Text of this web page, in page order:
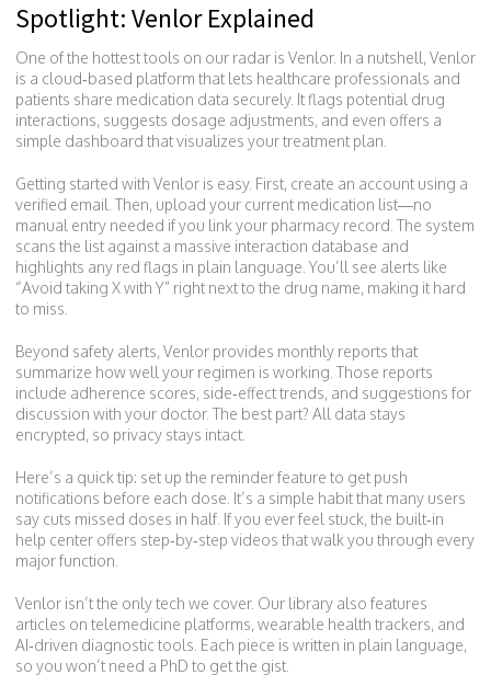
Spotlight: Venlor Explained
One of the hottest tools on our radar is Venlor. In a nutshell, Venlor
is a cloud‑based platform that lets healthcare professionals and
patients share medication data securely. It flags potential drug
interactions, suggests dosage adjustments, and even offers a
simple dashboard that visualizes your treatment plan.
Getting started with Venlor is easy. First, create an account using a
verified email. Then, upload your current medication list—no
manual entry needed if you link your pharmacy record. The system
scans the list against a massive interaction database and
highlights any red flags in plain language. You’ll see alerts like
“Avoid taking X with Y” right next to the drug name, making it hard
to miss.
Beyond safety alerts, Venlor provides monthly reports that
summarize how well your regimen is working. Those reports
include adherence scores, side‑effect trends, and suggestions for
discussion with your doctor. The best part? All data stays
encrypted, so privacy stays intact.
Here’s a quick tip: set up the reminder feature to get push
notifications before each dose. It’s a simple habit that many users
say cuts missed doses in half. If you ever feel stuck, the built‑in
help center offers step‑by‑step videos that walk you through every
major function.
Venlor isn’t the only tech we cover. Our library also features
articles on telemedicine platforms, wearable health trackers, and
AI‑driven diagnostic tools. Each piece is written in plain language,
so you won’t need a PhD to get the gist.